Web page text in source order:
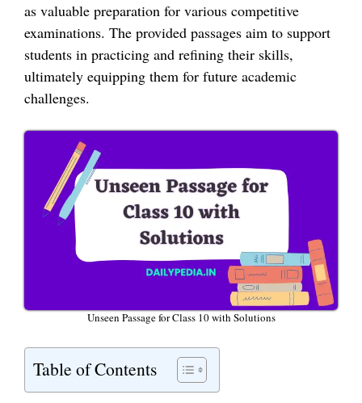
as valuable preparation for various competitive
examinations. The provided passages aim to support
students in practicing and refining their skills,
ultimately equipping them for future academic
challenges.
Unseen Passage for Class 10 with Solutions
Table of Contents